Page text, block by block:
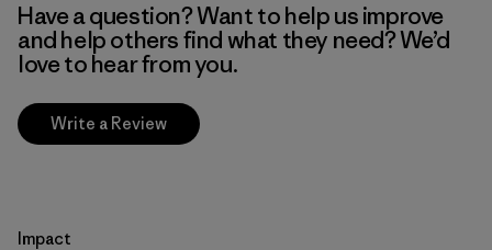
Have a question? Want to help us improve
and help others find what they need? We’d
love to hear from you.
Write a Review
Impact